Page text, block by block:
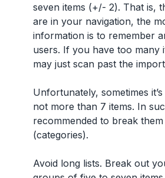
seven items (+/- 2). That is,
are in your navigation, the
information is to remember
users. If you have too many
may just scan past the
Unfortunately, sometimes
not more than 7 items. In
recommended to break
(categories).
Avoid long lists. Break out